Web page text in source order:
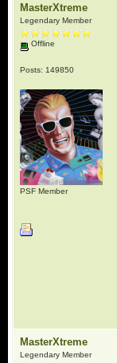
MasterXtreme
Legendary Member
Offline
Posts: 149850
PSF Member
MasterXtreme
Legendary Member